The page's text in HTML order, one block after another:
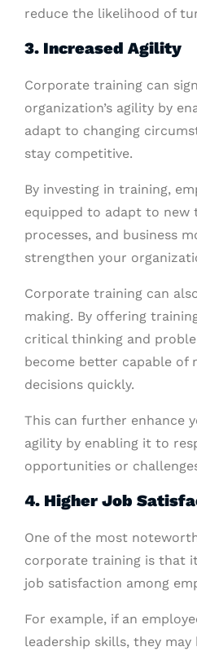
reduce the likelihood of
3. Increased Agility
Corporate training can
organization’s agility by
adapt to changing
stay competitive.
By investing in training,
equipped to adapt to new
processes, and business
strengthen your
Corporate training can
making. By offering
critical thinking and
become better capable of
decisions quickly.
This can further enhance
agility by enabling it to
opportunities or
4. Higher Job
One of the most
corporate training is that
job satisfaction among
For example, if an
leadership skills, they